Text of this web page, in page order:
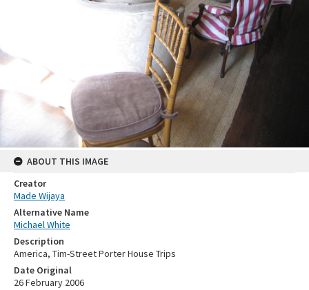
ABOUT THIS IMAGE
Creator
Made Wijaya
Alternative Name
Michael White
Description
America, Tim-Street Porter House Trips
Date Original
26 February 2006